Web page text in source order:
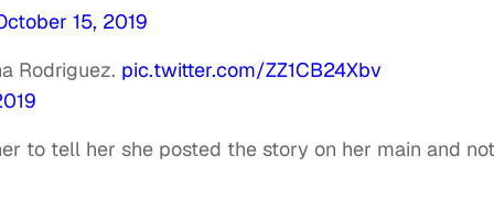
15, 2019
Rodriguez. pic.twitter.com/ZZ1CB24Xbv
to tell her she posted the story on her main and not